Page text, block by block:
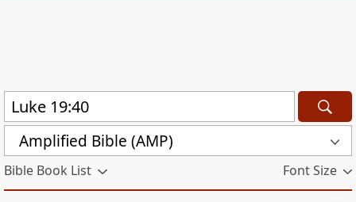
Amplified Bible (AMP)
Bible Book List Font Size